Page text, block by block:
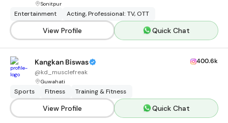
Sonitpur
Entertainment Acting, Professional: TV, OTT
View Profile Quick Chat
Kangkan Biswas
@kd_musclefreak
Guwahati
400.6k
Sports Fitness Training & Fitness
View Profile Quick Chat